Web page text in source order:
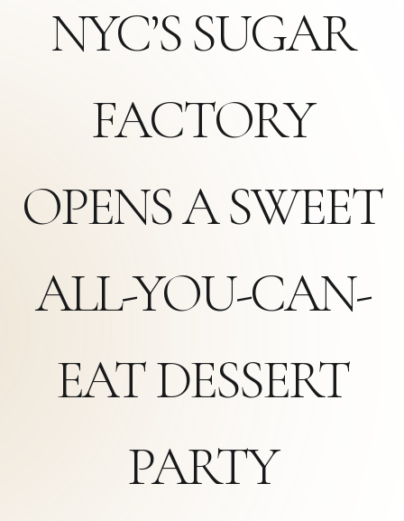
NYC’S SUGAR
FACTORY
OPENS A SWEET
ALL-YOU-CAN-
EAT DESSERT
PARTY